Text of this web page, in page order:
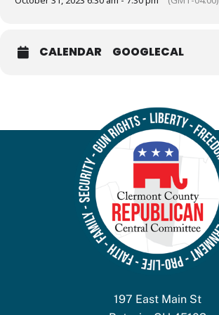
CALENDAR GOOGLECAL
197 East Main St